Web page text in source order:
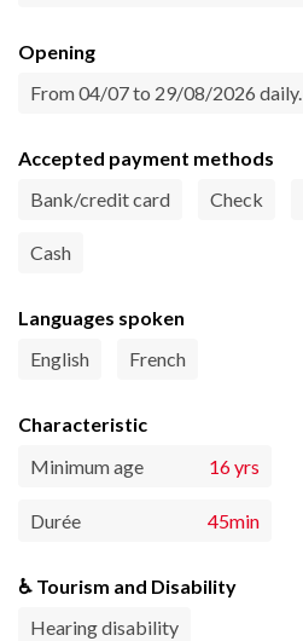
Opening
From 04/07 to 29/08/2026 daily.
Accepted payment methods
Bank/credit card
Check
Cash
Languages spoken
English
French
Characteristic
Minimum age
16 yrs
Durée 45min
♿ Tourism and Disability
Hearing disability